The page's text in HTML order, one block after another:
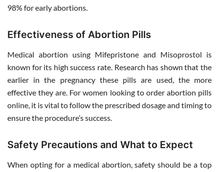
98% for early abortions.
Effectiveness of Abortion Pills
Medical abortion using Mifepristone and Misoprostol is
known for its high success rate. Research has shown that the
earlier in the pregnancy these pills are used, the more
effective they are. For women looking to order abortion pills
online, it is vital to follow the prescribed dosage and timing to
ensure the procedure’s success.
Safety Precautions and What to Expect
When opting for a medical abortion, safety should be a top